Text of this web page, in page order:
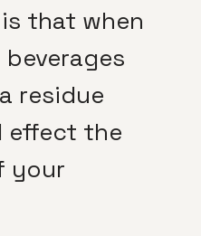
that when
residue
effect the
your